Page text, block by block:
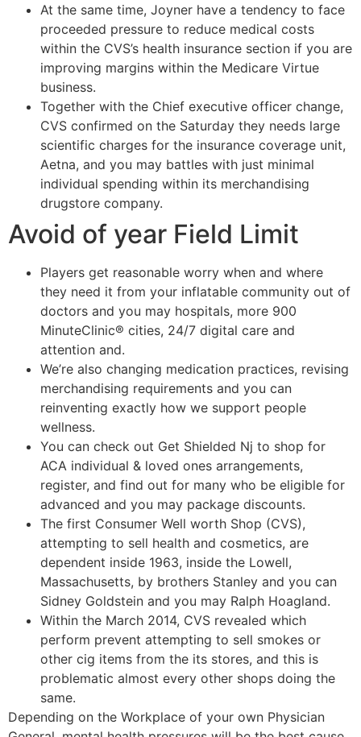
At the same time, Joyner have a tendency to face
proceeded pressure to reduce medical costs
within the CVS’s health insurance section if you are
improving margins within the Medicare Virtue
business.
Together with the Chief executive officer change,
CVS confirmed on the Saturday they needs large
scientific charges for the insurance coverage unit,
Aetna, and you may battles with just minimal
individual spending within its merchandising
drugstore company.
Avoid of year Field Limit
Players get reasonable worry when and where
they need it from your inflatable community out of
doctors and you may hospitals, more 900
MinuteClinic® cities, 24/7 digital care and
attention and.
We’re also changing medication practices, revising
merchandising requirements and you can
reinventing exactly how we support people
wellness.
You can check out Get Shielded Nj to shop for
ACA individual & loved ones arrangements,
register, and find out for many who be eligible for
advanced and you may package discounts.
The first Consumer Well worth Shop (CVS),
attempting to sell health and cosmetics, are
dependent inside 1963, inside the Lowell,
Massachusetts, by brothers Stanley and you can
Sidney Goldstein and you may Ralph Hoagland.
Within the March 2014, CVS revealed which
perform prevent attempting to sell smokes or
other cig items from the its stores, and this is
problematic almost every other shops doing the
same.
Depending on the Workplace of your own Physician